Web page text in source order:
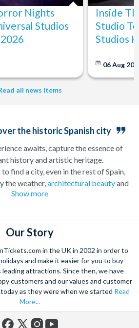
Nights
Studios
Inside
Studio
Studios
06 Aug
all news items
the historic Spanish city
awaits, capture the essence of
history and artistic heritage.
find a city, even in the rest of Spain,
the weather, architectural beautyand
as the city of Seville. Seville has a long
which is reflected in the beauty of the
of the city. The stunning Plaza de
palace are two such sights not to be
sightseeing tours we offer. While
a spell-binding Flamenco
enjoy some local Tapas – the
experience. Be sure to book these
to save time, money and avoid
disappointment.
Show more
Our Story
in the UK in 2002 in order to
and make it easier for you to buy
attractions. Since then, we have
customers and our values and customer
as they were when we started Read
More...